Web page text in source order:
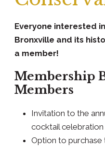
Everyone interested
Bronxville and its
a member!
Membership
Members
Invitation to the
cocktail celebration
Option to